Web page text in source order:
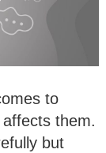
to
them.
but